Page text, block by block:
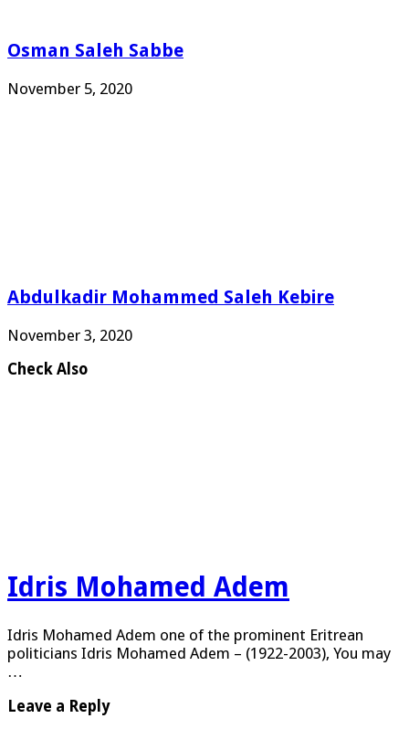
Osman Saleh Sabbe
November 5, 2020
Abdulkadir Mohammed Saleh Kebire
November 3, 2020
Check Also
Idris Mohamed Adem
Idris Mohamed Adem one of the prominent Eritrean
politicians Idris Mohamed Adem – (1922-2003), You may
…
Leave a Reply